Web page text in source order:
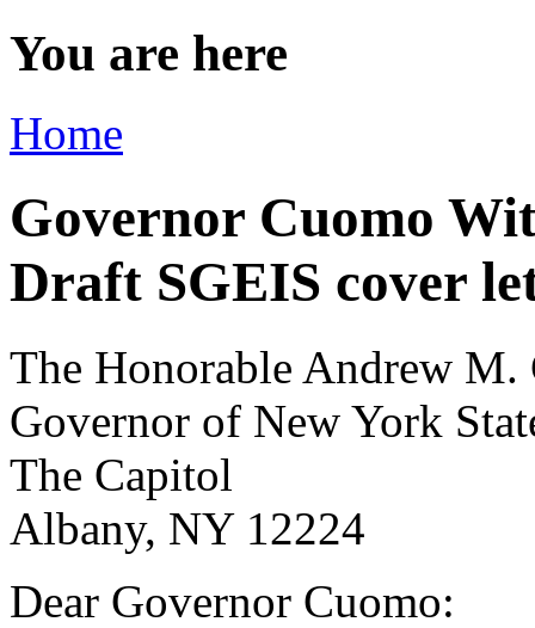
You are here
Home
Governor Cuomo
Draft SGEIS cover
The Honorable Andrew M.
Governor of New York
The Capitol
Albany, NY 12224
Dear Governor Cuomo: